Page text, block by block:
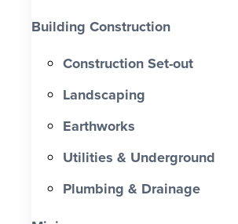
Building Construction
Construction Set-out
Landscaping
Earthworks
Utilities & Underground
Plumbing & Drainage